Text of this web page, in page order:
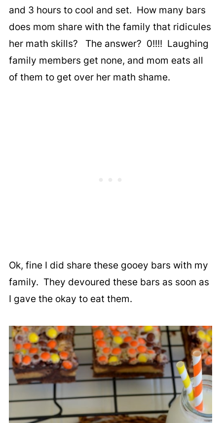
and 3 hours to cool and set. How many bars
does mom share with the family that ridicules
her math skills? The answer? 0!!!! Laughing
family members get none, and mom eats all
of them to get over her math shame.
Ok, fine I did share these gooey bars with my
family. They devoured these bars as soon as
I gave the okay to eat them.